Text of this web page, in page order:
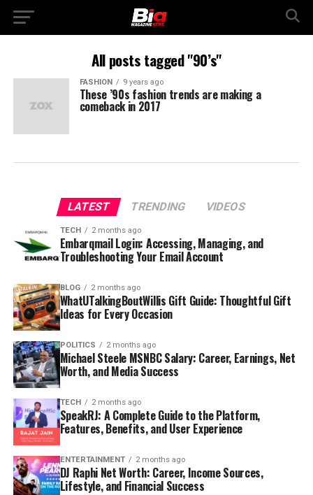
All posts tagged "90’s"
FASHION 9 years ago
These ’90s fashion trends are making a
comeback in 2017
LATEST TRENDING VIDEOS
TECH 2 months ago
Embarqmail Login: Accessing, Managing, and
Troubleshooting Your Email Account
BLOG 2 months ago
WhatUTalkingBoutWillis Gift Guide: Thoughtful Gift
Ideas for Every Occasion
POLITICS 2 months ago
Michael Steele MSNBC Salary: Career, Earnings, Net
Worth, and Media Success
TECH 2 months ago
SpeakRJ: A Complete Guide to the Platform,
Features, Benefits, and User Experience
ENTERTAINMENT 2 months ago
DJ Raphi Net Worth: Career, Income Sources,
Lifestyle, and Financial Success